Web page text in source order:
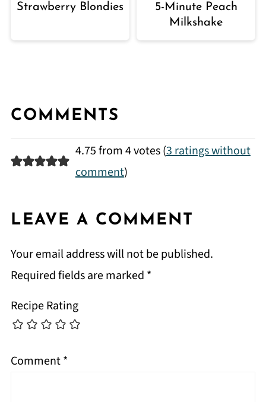
Strawberry Blondies
5-Minute Peach
Milkshake
COMMENTS
4.75 from 4 votes (3 ratings without
comment)
LEAVE A COMMENT
Your email address will not be published.
Required fields are marked *
Recipe Rating
Comment*